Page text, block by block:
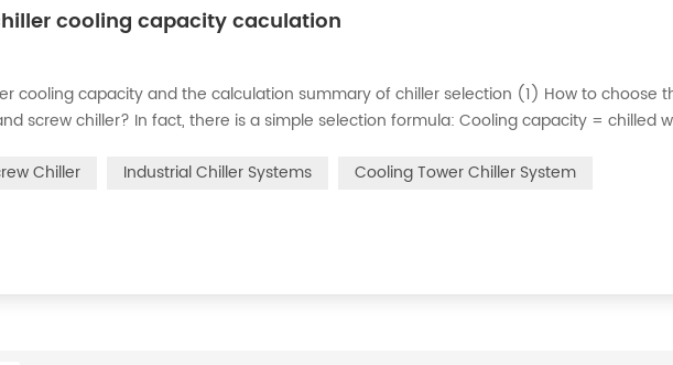
cooling capacity caculation
cooling capacity and the calculation summary of chiller selection (1) How to choose
screw chiller? In fact, there is a simple selection formula: Cooling capacity = chilled
Chiller Industrial Chiller Systems Cooling Tower Chiller System